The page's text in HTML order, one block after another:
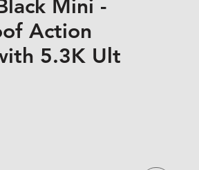
Mini -
Action
5.3K Ult